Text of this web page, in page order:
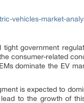
vehicles-market-
government
consumer-related
dominate the EV
is expected to
to the growth of